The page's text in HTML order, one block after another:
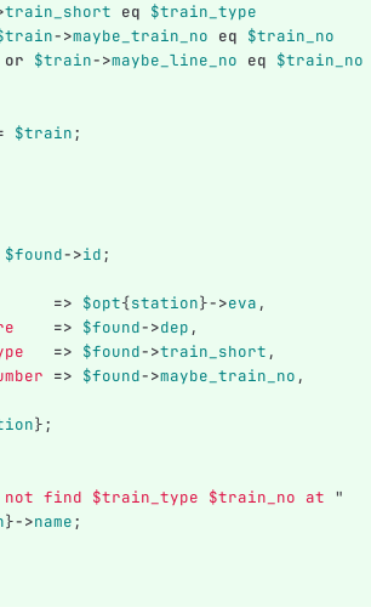
train_short eq $train_type
->maybe_train_no eq $train_no
or $train->maybe_line_no eq $train_no
$train;
$found->id;
=> $opt{station}->eva ,
=> $found->dep ,
=> $found->train_short ,
=> $found->maybe_train_no ,
};
not find $train_type $train_no at "
}->name;